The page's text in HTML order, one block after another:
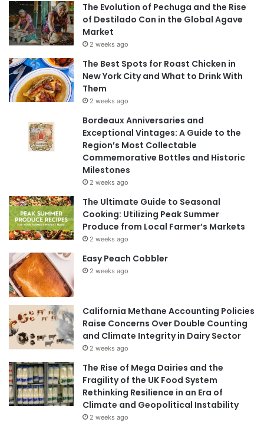
The Evolution of Pechuga and the Rise
of Destilado Con in the Global Agave
Market
2 weeks ago
The Best Spots for Roast Chicken in
New York City and What to Drink With
Them
2 weeks ago
Bordeaux Anniversaries and
Exceptional Vintages: A Guide to the
Region’s Most Collectable
Commemorative Bottles and Historic
Milestones
2 weeks ago
The Ultimate Guide to Seasonal
Cooking: Utilizing Peak Summer
Produce from Local Farmer’s Markets
2 weeks ago
Easy Peach Cobbler
2 weeks ago
California Methane Accounting Policies
Raise Concerns Over Double Counting
and Climate Integrity in Dairy Sector
2 weeks ago
The Rise of Mega Dairies and the
Fragility of the UK Food System
Rethinking Resilience in an Era of
Climate and Geopolitical Instability
2 weeks ago